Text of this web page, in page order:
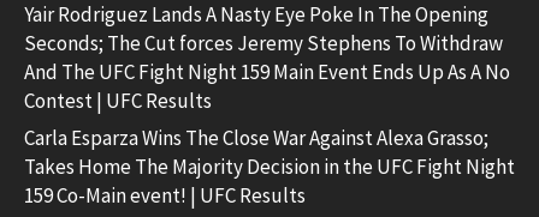
Yair Rodriguez Lands A Nasty Eye Poke In The Opening
Seconds; The Cut forces Jeremy Stephens To Withdraw
And The UFC Fight Night 159 Main Event Ends Up As A No
Contest | UFC Results
Carla Esparza Wins The Close War Against Alexa Grasso;
Takes Home The Majority Decision in the UFC Fight Night
159 Co-Main event! | UFC Results